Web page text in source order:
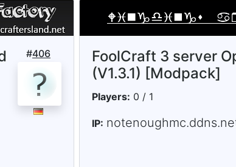
#406
FoolCraft 3 server
(V1.3.1) [Modpack]
Players: 0 / 1
IP: